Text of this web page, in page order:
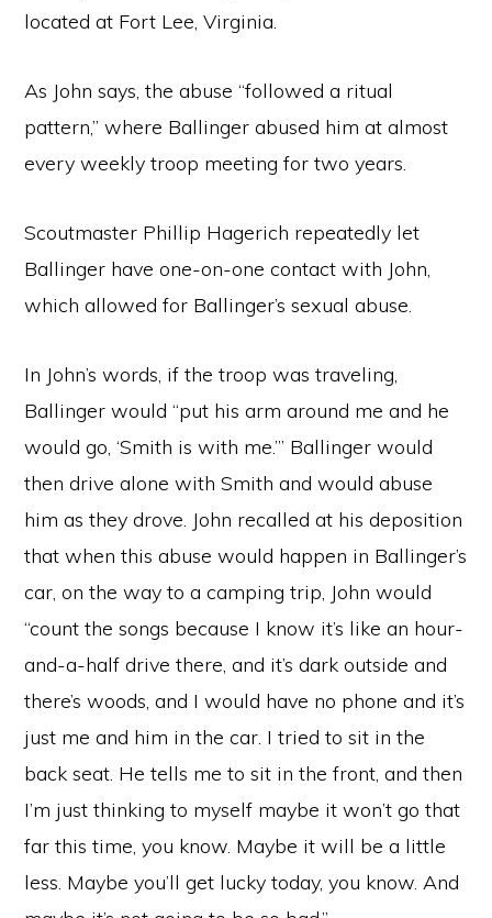
located at Fort Lee, Virginia.
As John says, the abuse “followed a ritual
pattern,” where Ballinger abused him at almost
every weekly troop meeting for two years.
Scoutmaster Phillip Hagerich repeatedly let
Ballinger have one-on-one contact with John,
which allowed for Ballinger’s sexual abuse.
In John’s words, if the troop was traveling,
Ballinger would “put his arm around me and he
would go, ‘Smith is with me.’” Ballinger would
then drive alone with Smith and would abuse
him as they drove. John recalled at his deposition
that when this abuse would happen in Ballinger’s
car, on the way to a camping trip, John would
“count the songs because I know it’s like an hour-
and-a-half drive there, and it’s dark outside and
there’s woods, and I would have no phone and it’s
just me and him in the car. I tried to sit in the
back seat. He tells me to sit in the front, and then
I’m just thinking to myself maybe it won’t go that
far this time, you know. Maybe it will be a little
less. Maybe you’ll get lucky today, you know. And